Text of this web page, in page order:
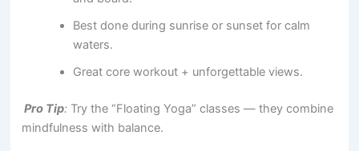
Best done during sunrise or sunset for calm
waters.
Great core workout + unforgettable views.
Pro Tip: Try the “Floating Yoga” classes — they combine
mindfulness with balance.